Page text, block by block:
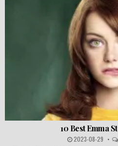
10 Best Emma
2023-08-29